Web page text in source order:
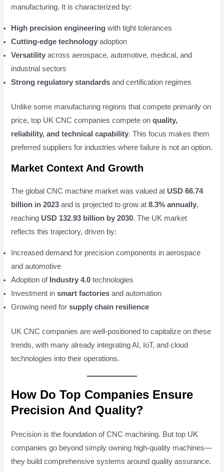
manufacturing. It is characterized by:
High precision engineering with tight tolerances
Cutting-edge technology adoption
Versatility across aerospace, automotive, medical, and
industrial sectors
Strong regulatory standards and certification regimes
Unlike some manufacturing regions that compete primarily on
price, top UK CNC companies compete onquality,
reliability, and technical capability. This focus makes them
preferred suppliers for industries where failure is not an option.
Market Context And Growth
The global CNC machine market was valued at USD 66.74
billion in 2023 and is projected to grow at8.3% annually,
reaching USD 132.93 billion by 2030. The UK market
reflects this trajectory, driven by:
Increased demand for precision components in aerospace
and automotive
Adoption of Industry 4.0 technologies
Investment insmart factories and automation
Growing need forsupply chain resilience
UK CNC companies are well-positioned to capitalize on these
trends, with many already integrating AI, IoT, and cloud
technologies into their operations.
How Do Top Companies Ensure
Precision And Quality?
Precision is the foundation of CNC machining. But top UK
companies go beyond simply owning high-quality machines—
they build comprehensive systems around quality assurance.